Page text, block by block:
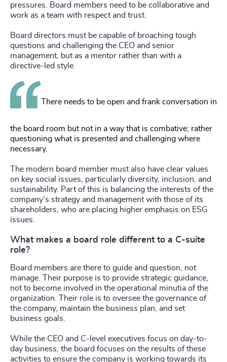
pressures. Board members need to be collaborative and
work as a team with respect and trust.
Board directors must be capable of broaching tough
questions and challenging the CEO and senior
management, but as a mentor rather than with a
directive-led style.
There needs to be open and frank conversation in
the board room but not in a way that is combative; rather
questioning what is presented and challenging where
necessary.
The modern board member must also have clear values
on key social issues, particularly diversity, inclusion, and
sustainability. Part of this is balancing the interests of the
company’s strategy and management with those of its
shareholders, who are placing higher emphasis on ESG
issues.
What makes a board role different to a C-suite
role?
Board members are there to guide and question, not
manage. Their purpose is to provide strategic guidance,
not to become involved in the operational minutia of the
organization. Their role is to oversee the governance of
the company, maintain the business plan, and set
business goals.
While the CEO and C-level executives focus on day-to-
day business, the board focuses on the results of these
activities to ensure the company is working towards its